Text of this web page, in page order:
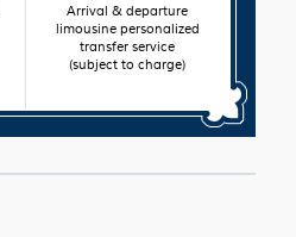
Arrival & departure
limousine personalized
transfer service
(subject to charge)